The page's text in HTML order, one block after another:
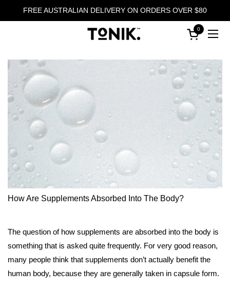
Skip to content
FREE AUSTRALIAN DELIVERY ON ORDERS OVER $80
Open cart
0
How Are Supplements Absorbed Into The Body?
The question of how supplements are absorbed into the body is
something that is asked quite frequently. For very good reason,
many people think that supplements don’t actually benefit the
human body, because they are generally taken in capsule form.